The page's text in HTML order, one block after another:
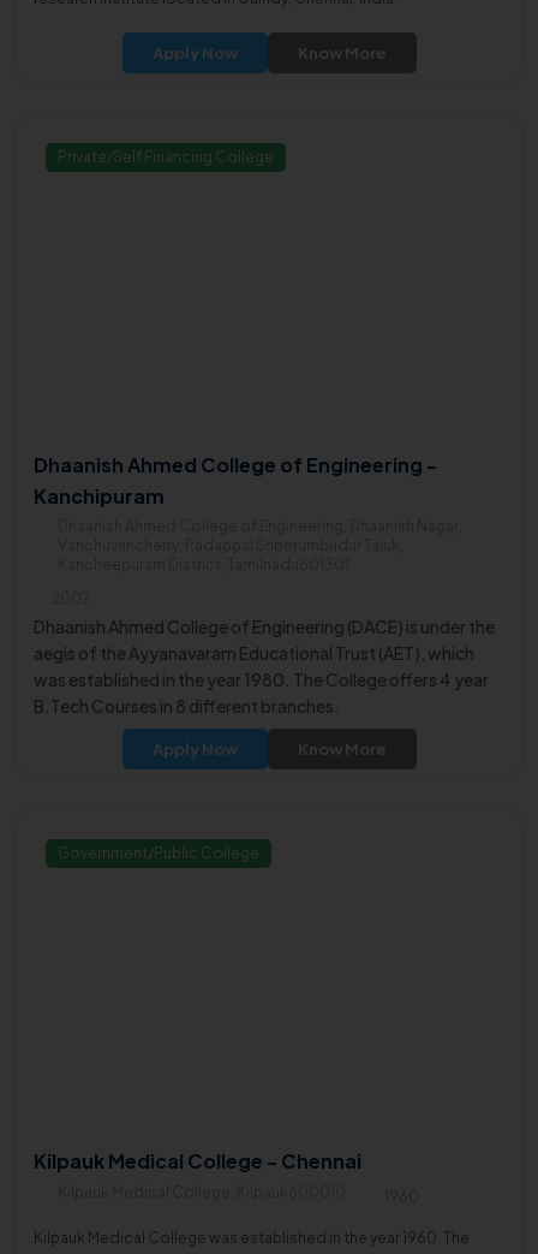
Apply Now Know More
Private/Self Financing College
Dhaanish Ahmed College of Engineering -
Kanchipuram
Dhaanish Ahmed College of Engineering (DACE) is under the
aegis of the Ayyanavaram Educational Trust (AET), which
was established in the year 1980. The College offers 4 year
B.Tech Courses in 8 different branches.
Apply Now Know More
Government/Public College
Kilpauk Medical College - Chennai
Kilpauk Medical College was established in the year 1960. The